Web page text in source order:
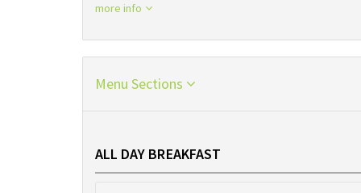
more info
Menu Sections
ALL DAY BREAKFAST